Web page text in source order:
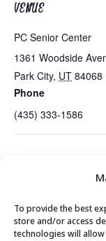
To provide the best
store and/or access
technologies will
VENUE
PC Senior Center
1361 Woodside
Park City, UT 84068
Phone
(435) 333-1586